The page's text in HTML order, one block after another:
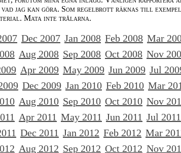
jag kan göra. Som regelbrott räknas till exempel
Mata inte trålarna.
Dec 2007 Jan 2008 Feb 2008 Mar
Aug 2008 Sep 2008 Oct 2008 Nov
Apr 2009 May 2009 Jun 2009 Jul
Dec 2009 Jan 2010 Feb 2010 Mar
Aug 2010 Sep 2010 Oct 2010 Nov
Apr 2011 May 2011 Jun 2011 Jul 2011
Dec 2011 Jan 2012 Feb 2012 Mar
Aug 2012 Sep 2012 Oct 2012 Nov